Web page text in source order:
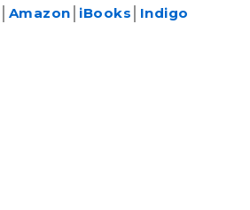
Amazon iBooks Indigo